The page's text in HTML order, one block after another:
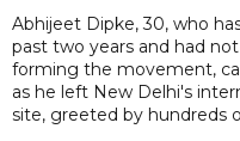
Abhijeet Dipke, 30, who
past two years and had
forming the movement,
as he left New Delhi's
site, greeted by hundreds